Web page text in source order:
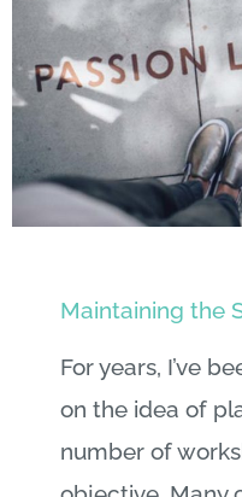
Maintaining the
For years, I’ve
on the idea of
number of